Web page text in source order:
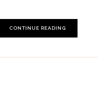
CONTINUE READING